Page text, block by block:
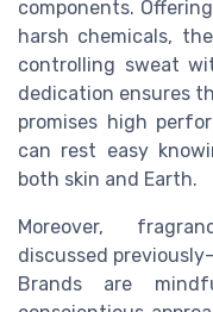
components.
harsh chemicals,
controlling sweat
dedication ensures
promises high
can rest easy
both skin and Earth.
Moreover,
discussed
Brands are